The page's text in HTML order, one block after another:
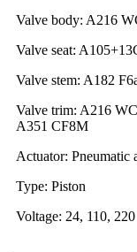
Valve body: A216
Valve seat:
Valve stem: A182
Valve trim: A216
A351 CF8M
Actuator: Pneumatic
Type: Piston
Voltage: 24, 110, 220